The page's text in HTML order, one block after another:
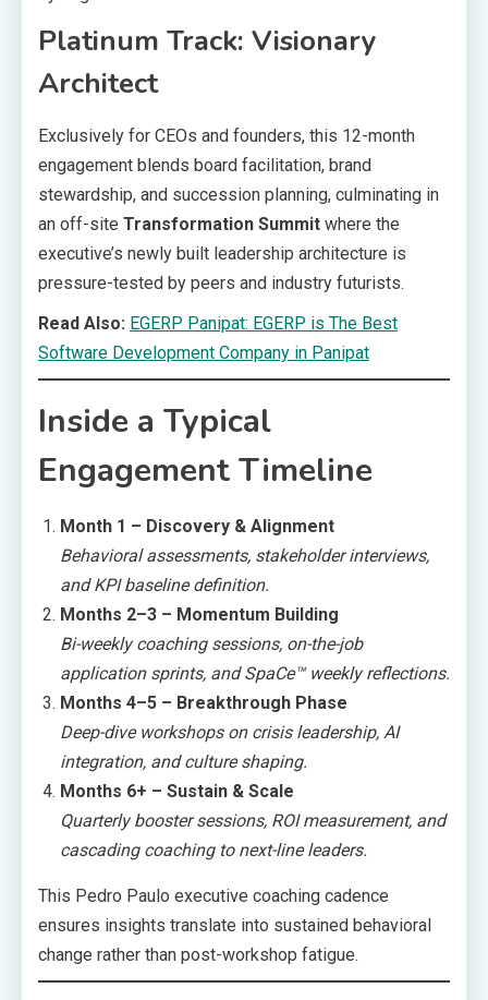
Platinum Track: Visionary
Architect
Exclusively for CEOs and founders, this 12-month
engagement blends board facilitation, brand
stewardship, and succession planning, culminating in
an off-site Transformation Summit where the
executive’s newly built leadership architecture is
pressure-tested by peers and industry futurists.
Read Also: EGERP Panipat: EGERP is The Best
Software Development Company in Panipat
Inside a Typical
Engagement Timeline
Month 1 – Discovery & Alignment
Behavioral assessments, stakeholder interviews,
and KPI baseline definition.
Months 2–3 – Momentum Building
Bi-weekly coaching sessions, on-the-job
application sprints, and SpaCe™ weekly reflections.
Months 4–5 – Breakthrough Phase
Deep-dive workshops on crisis leadership, AI
integration, and culture shaping.
Months 6+ – Sustain & Scale
Quarterly booster sessions, ROI measurement, and
cascading coaching to next-line leaders.
This Pedro Paulo executive coaching cadence
ensures insights translate into sustained behavioral
change rather than post-workshop fatigue.